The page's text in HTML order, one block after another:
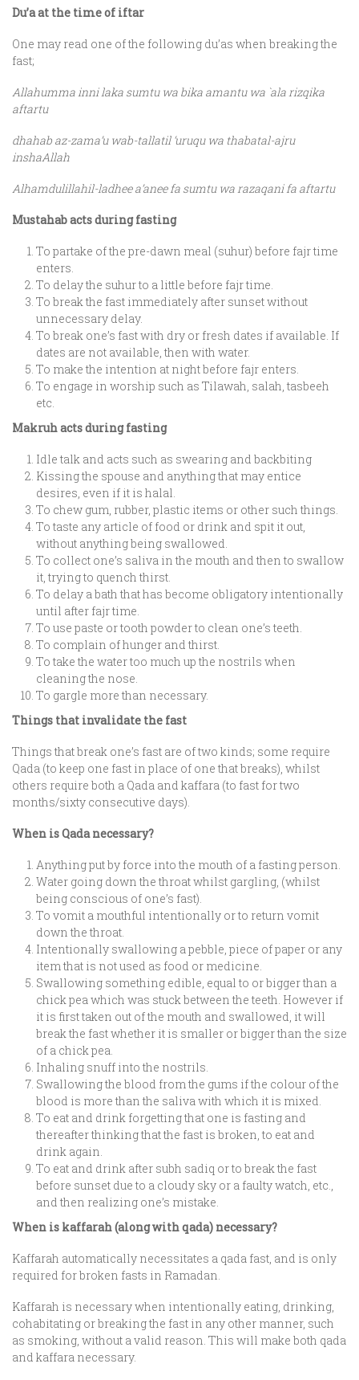
Du’a at the time of iftar
One may read one of the following du’as when breaking the
fast;
Allahumma inni laka sumtu wa bika amantu wa `ala rizqika
aftartu
dhahab az-zama’u wab-tallatil ‘uruqu wa thabatal-ajru
inshaAllah
Alhamdulillahil-ladhee a’anee fa sumtu wa razaqani fa aftartu
Mustahab acts during fasting
To partake of the pre-dawn meal (suhur) before fajr time
enters.
To delay the suhur to a little before fajr time.
To break the fast immediately after sunset without
unnecessary delay.
To break one’s fast with dry or fresh dates if available. If
dates are not available, then with water.
To make the intention at night before fajr enters.
To engage in worship such as Tilawah, salah, tasbeeh
etc.
Makruh acts during fasting
Idle talk and acts such as swearing and backbiting
Kissing the spouse and anything that may entice
desires, even if it is halal.
To chew gum, rubber, plastic items or other such things.
To taste any article of food or drink and spit it out,
without anything being swallowed.
To collect one’s saliva in the mouth and then to swallow
it, trying to quench thirst.
To delay a bath that has become obligatory intentionally
until after fajr time.
To use paste or tooth powder to clean one’s teeth.
To complain of hunger and thirst.
To take the water too much up the nostrils when
cleaning the nose.
To gargle more than necessary.
Things that invalidate the fast
Things that break one’s fast are of two kinds; some require
Qada (to keep one fast in place of one that breaks), whilst
others require both a Qada and kaffara (to fast for two
months/sixty consecutive days).
When is Qada necessary?
Anything put by force into the mouth of a fasting person.
Water going down the throat whilst gargling, (whilst
being conscious of one’s fast).
To vomit a mouthful intentionally or to return vomit
down the throat.
Intentionally swallowing a pebble, piece of paper or any
item that is not used as food or medicine.
Swallowing something edible, equal to or bigger than a
chick pea which was stuck between the teeth. However if
it is first taken out of the mouth and swallowed, it will
break the fast whether it is smaller or bigger than the size
of a chick pea.
Inhaling snuff into the nostrils.
Swallowing the blood from the gums if the colour of the
blood is more than the saliva with which it is mixed.
To eat and drink forgetting that one is fasting and
thereafter thinking that the fast is broken, to eat and
drink again.
To eat and drink after subh sadiq or to break the fast
before sunset due to a cloudy sky or a faulty watch, etc.,
and then realizing one’s mistake.
When is kaffarah (along with qada) necessary?
Kaffarah automatically necessitates a qada fast, and is only
required for broken fasts in Ramadan.
Kaffarah is necessary when intentionally eating, drinking,
cohabitating or breaking the fast in any other manner, such
as smoking, without a valid reason. This will make both qada
and kaffara necessary.